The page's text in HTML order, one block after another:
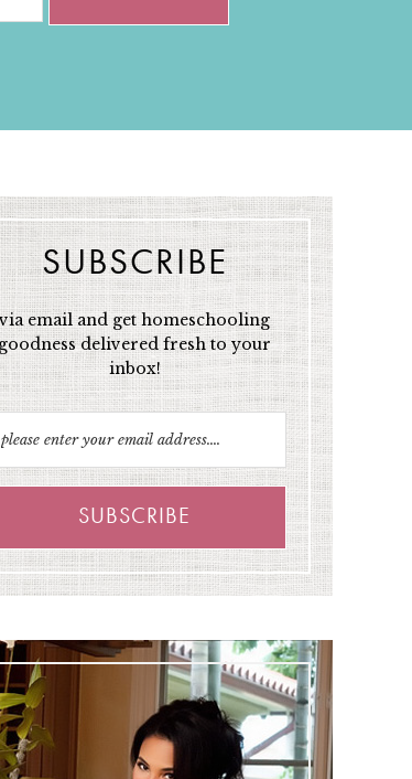
SUBSCRIBE
via email and get homeschooling
delivered fresh to your
inbox!